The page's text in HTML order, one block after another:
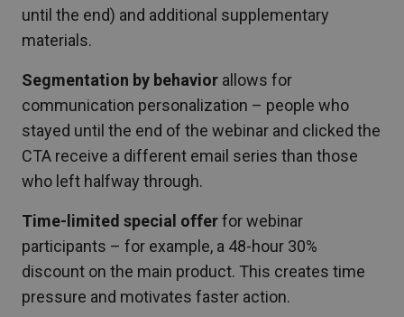
until the end) and additional supplementary
materials.
Segmentation by behavior allows for
communication personalization – people who
stayed until the end of the webinar and clicked the
CTA receive a different email series than those
who left halfway through.
Time-limited special offerfor webinar
participants – for example, a 48-hour 30%
discount on the main product. This creates time
pressure and motivates faster action.